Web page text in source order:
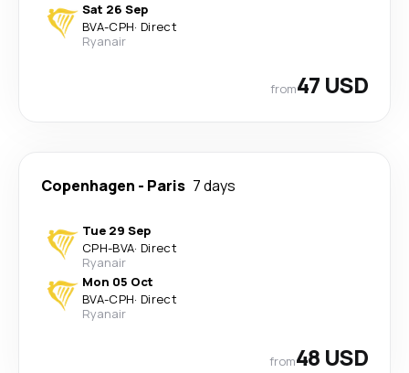
Sat 26 Sep
BVA-CPH· Direct
Ryanair
from47 USD
Copenhagen - Paris 7 days
Tue 29 Sep
CPH-BVA· Direct
Ryanair
Mon 05 Oct
BVA-CPH· Direct
Ryanair
from48 USD